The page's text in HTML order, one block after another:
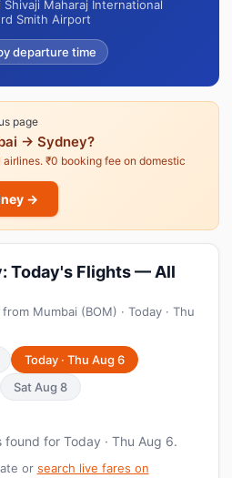
Maharaj International
Smith Airport
departure time
page
→ Sydney?
₹0 booking fee on domestic
→
Today's Flights — All
Mumbai (BOM) · Today · Thu
Today · Thu Aug 6
Sat Aug 8
for Today · Thu Aug 6.
or search live fares on